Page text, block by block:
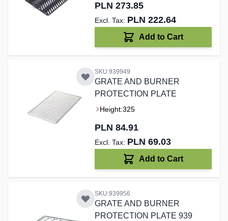
PLN 273.85
PLN 222.64
Add to Cart
SKU:939949
GRATE AND BURNER
PROTECTION PLATE
Height:325
PLN 84.91
PLN 69.03
Add to Cart
SKU:939956
GRATE AND BURNER
PROTECTION PLATE 939